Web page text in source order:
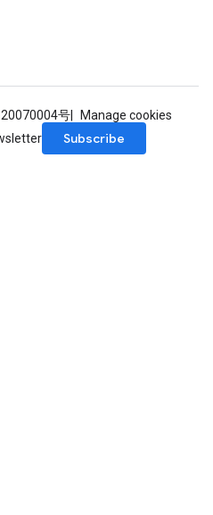
20070004号
Manage cookies
Subscribe